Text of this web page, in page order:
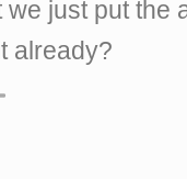
we just put the
already?